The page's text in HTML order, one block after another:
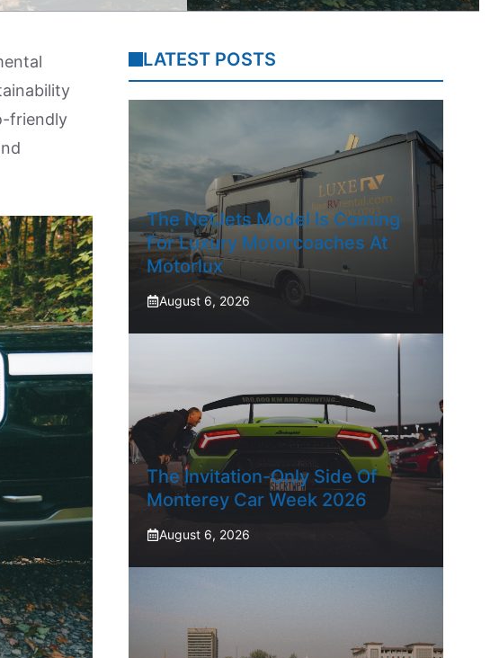
friendly
LATEST POSTS
The NetJets Model Is Coming
For Luxury Motorcoaches At
Motorlux
August 6, 2026
The Invitation-Only Side Of
Monterey Car Week 2026
August 6, 2026